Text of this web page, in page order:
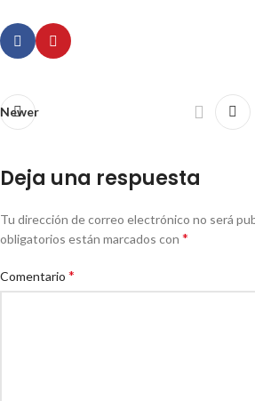
Newer
Deja una respuesta
Tu dirección de correo electrónico no será
obligatorios están marcados con *
Comentario *